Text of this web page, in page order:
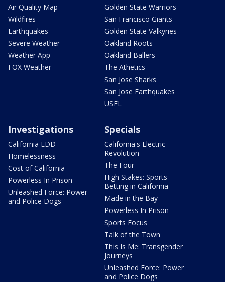
Air Quality Map
Wildfires
Earthquakes
Severe Weather
Weather App
FOX Weather
Golden State Warriors
San Francisco Giants
Golden State Valkyries
Oakland Roots
Oakland Ballers
The Athetics
San Jose Sharks
San Jose Earthquakes
USFL
Investigations
California EDD
Homelessness
Cost of California
Powerless In Prison
Unleashed Force: Power
and Police Dogs
Specials
California's Electric
Revolution
The Four
High Stakes: Sports
Betting in California
Made in the Bay
Powerless In Prison
Sports Focus
Talk of the Town
This Is Me: Transgender
Journeys
Unleashed Force: Power
and Police Dogs